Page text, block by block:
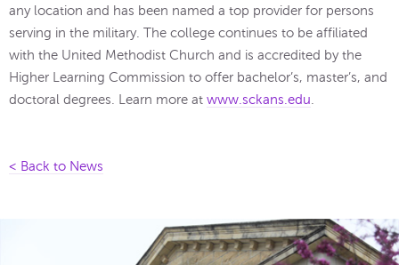
any location and has been named a top provider for persons
serving in the military. The college continues to be affiliated
with the United Methodist Church and is accredited by the
Higher Learning Commission to offer bachelor’s, master’s, and
doctoral degrees. Learn more at www.sckans.edu.
< Back to News